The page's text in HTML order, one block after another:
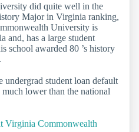
did quite well in the
Major in Virginia ranking,
University is
and, has a large student
school awarded 80 ’s history
undergrad student loan default
lower than the national
Virginia Commonwealth